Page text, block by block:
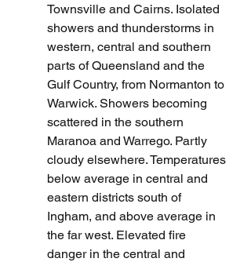
Townsville and Cairns. Isolated
showers and thunderstorms in
western, central and southern
parts of Queensland and the
Gulf Country, from Normanton to
Warwick. Showers becoming
scattered in the southern
Maranoa and Warrego. Partly
cloudy elsewhere. Temperatures
below average in central and
eastern districts south of
Ingham, and above average in
the far west. Elevated fire
danger in the central and